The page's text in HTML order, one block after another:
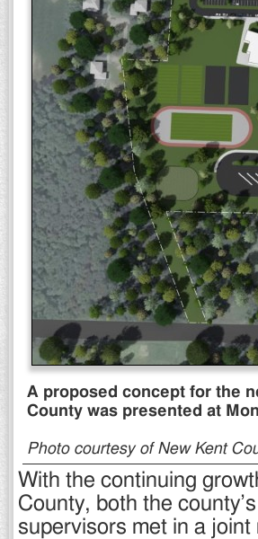
A proposed concept for the
County was presented at
Photo courtesy of New Kent
With the continuing
County, both the
supervisors met in a